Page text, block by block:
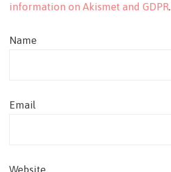
information on Akismet and GDPR.
Name
Email
Website